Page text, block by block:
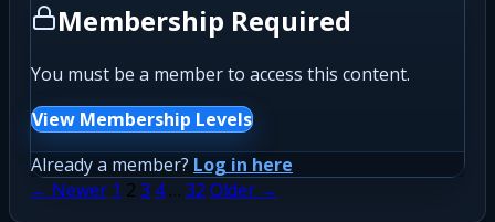
Membership Required
You must be a member to access this content.
View Membership Levels
Already a member? Log in here
Posts
← Newer 1 2 3 4 … 32 Older →